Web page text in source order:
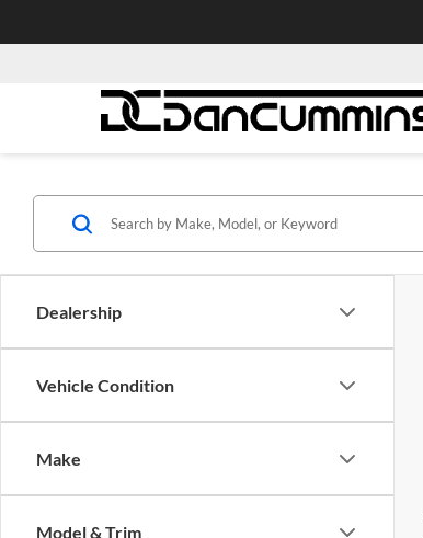
Dealership
Vehicle Condition
Make
Model & Trim